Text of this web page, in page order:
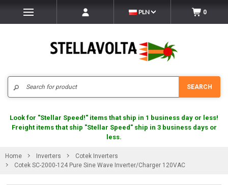
PLN 0
SEARCH
Look for "Stellar Speed!" items that ship in 1 business day or less!
Freight items that ship "Stellar Speed" ship in 3 business days or
less.
Home Inverters
Cotek Inverters
Cotek SC-2000-124 Pure Sine Wave Inverter/Charger 120VAC